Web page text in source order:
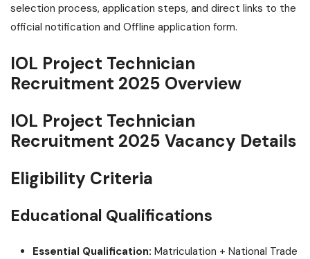
selection process, application steps, and direct links to the
official notification and Offline application form.
IOL Project Technician
Recruitment 2025 Overview
IOL Project Technician
Recruitment 2025 Vacancy Details
Eligibility Criteria
Educational Qualifications
Essential Qualification: Matriculation + National Trade